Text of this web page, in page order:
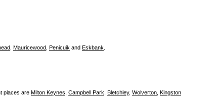
Mauricewood Penicuik and Eskbank
places are Milton Keynes Campbell Park Bletchley, Wolverton Kingston